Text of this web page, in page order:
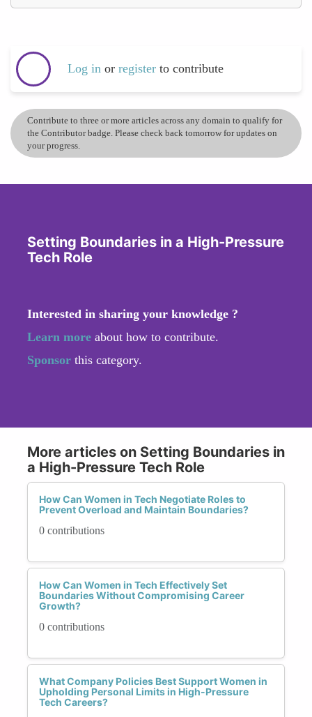
Log in or register to contribute
Contribute to three or more articles across any domain to qualify for
the Contributor badge. Please check back tomorrow for updates on
your progress.
Setting Boundaries in a High-Pressure
Tech Role
Interested in sharing your knowledge ?
Learn more about how to contribute.
Sponsor this category.
More articles on Setting Boundaries in
a High-Pressure Tech Role
How Can Women in Tech Negotiate Roles to
Prevent Overload and Maintain Boundaries?
0 contributions
How Can Women in Tech Effectively Set
Boundaries Without Compromising Career
Growth?
0 contributions
What Company Policies Best Support Women in
Upholding Personal Limits in High-Pressure
Tech Careers?